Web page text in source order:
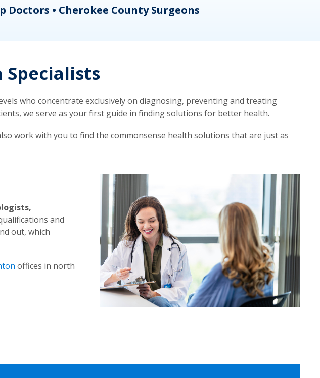
Doctors • Cherokee County Surgeons
Specialists
who concentrate exclusively on diagnosing, preventing and treating
we serve as your first guide in finding solutions for better health.
work with you to find the commonsense health solutions that are just as
and
out, which
offices in north